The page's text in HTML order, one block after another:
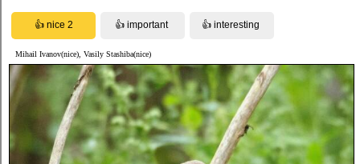
Mihail Ivanov(nice), Vasily Stashiba(nice)